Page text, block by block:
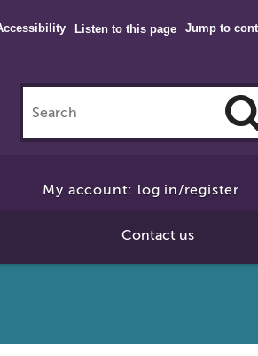
Jump to
Listen to this page
My account: log in/register
Contact us